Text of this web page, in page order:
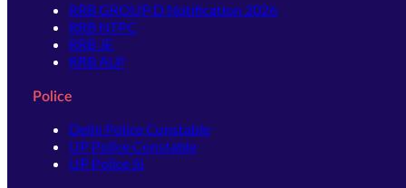
RRB GROUP D Notification 2026
RRB NTPC
RRB JE
RRB ALP
Police
Delhi Police Constable
UP Police Constable
UP Police SI